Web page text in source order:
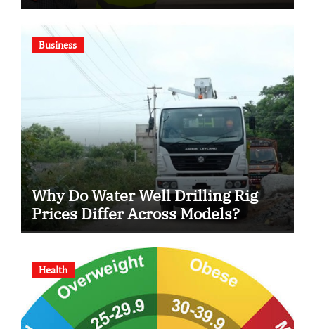
Business
Why Do Water Well Drilling Rig
Prices Differ Across Models?
Health